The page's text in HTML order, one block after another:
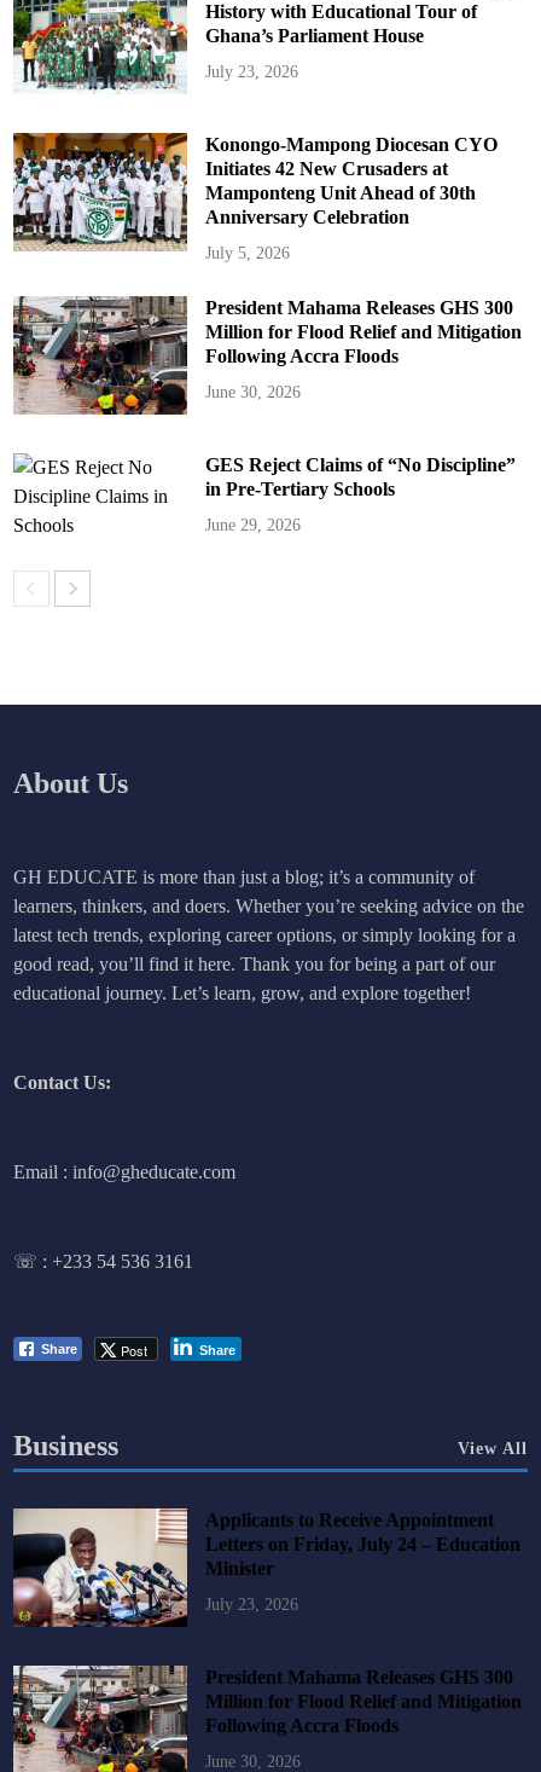
History with Educational Tour of
Ghana’s Parliament House
July 23, 2026
Konongo-Mampong Diocesan CYO
Initiates 42 New Crusaders at
Mamponteng Unit Ahead of 30th
Anniversary Celebration
July 5, 2026
President Mahama Releases GHS 300
Million for Flood Relief and Mitigation
Following Accra Floods
June 30, 2026
GES Reject Claims of “No Discipline”
in Pre-Tertiary Schools
June 29, 2026
About Us
GH EDUCATE is more than just a blog; it’s a community of
learners, thinkers, and doers. Whether you’re seeking advice on the
latest tech trends, exploring career options, or simply looking for a
good read, you’ll find it here. Thank you for being a part of our
educational journey. Let’s learn, grow, and explore together!
Contact Us:
Email : info@gheducate.com
☏ :+233 54 536 3161
Share Post Share
Business View All
Applicants to Receive Appointment
Letters on Friday, July 24 – Education
Minister
July 23, 2026
President Mahama Releases GHS 300
Million for Flood Relief and Mitigation
Following Accra Floods
June 30, 2026